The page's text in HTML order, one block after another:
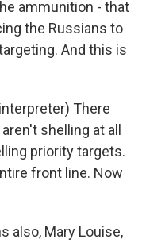
ammunition - that
the Russians to
And this is
There
shelling at all
priority targets.
front line. Now
also, Mary Louise,